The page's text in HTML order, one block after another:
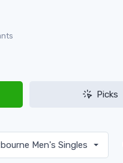
Picks
Men's Singles